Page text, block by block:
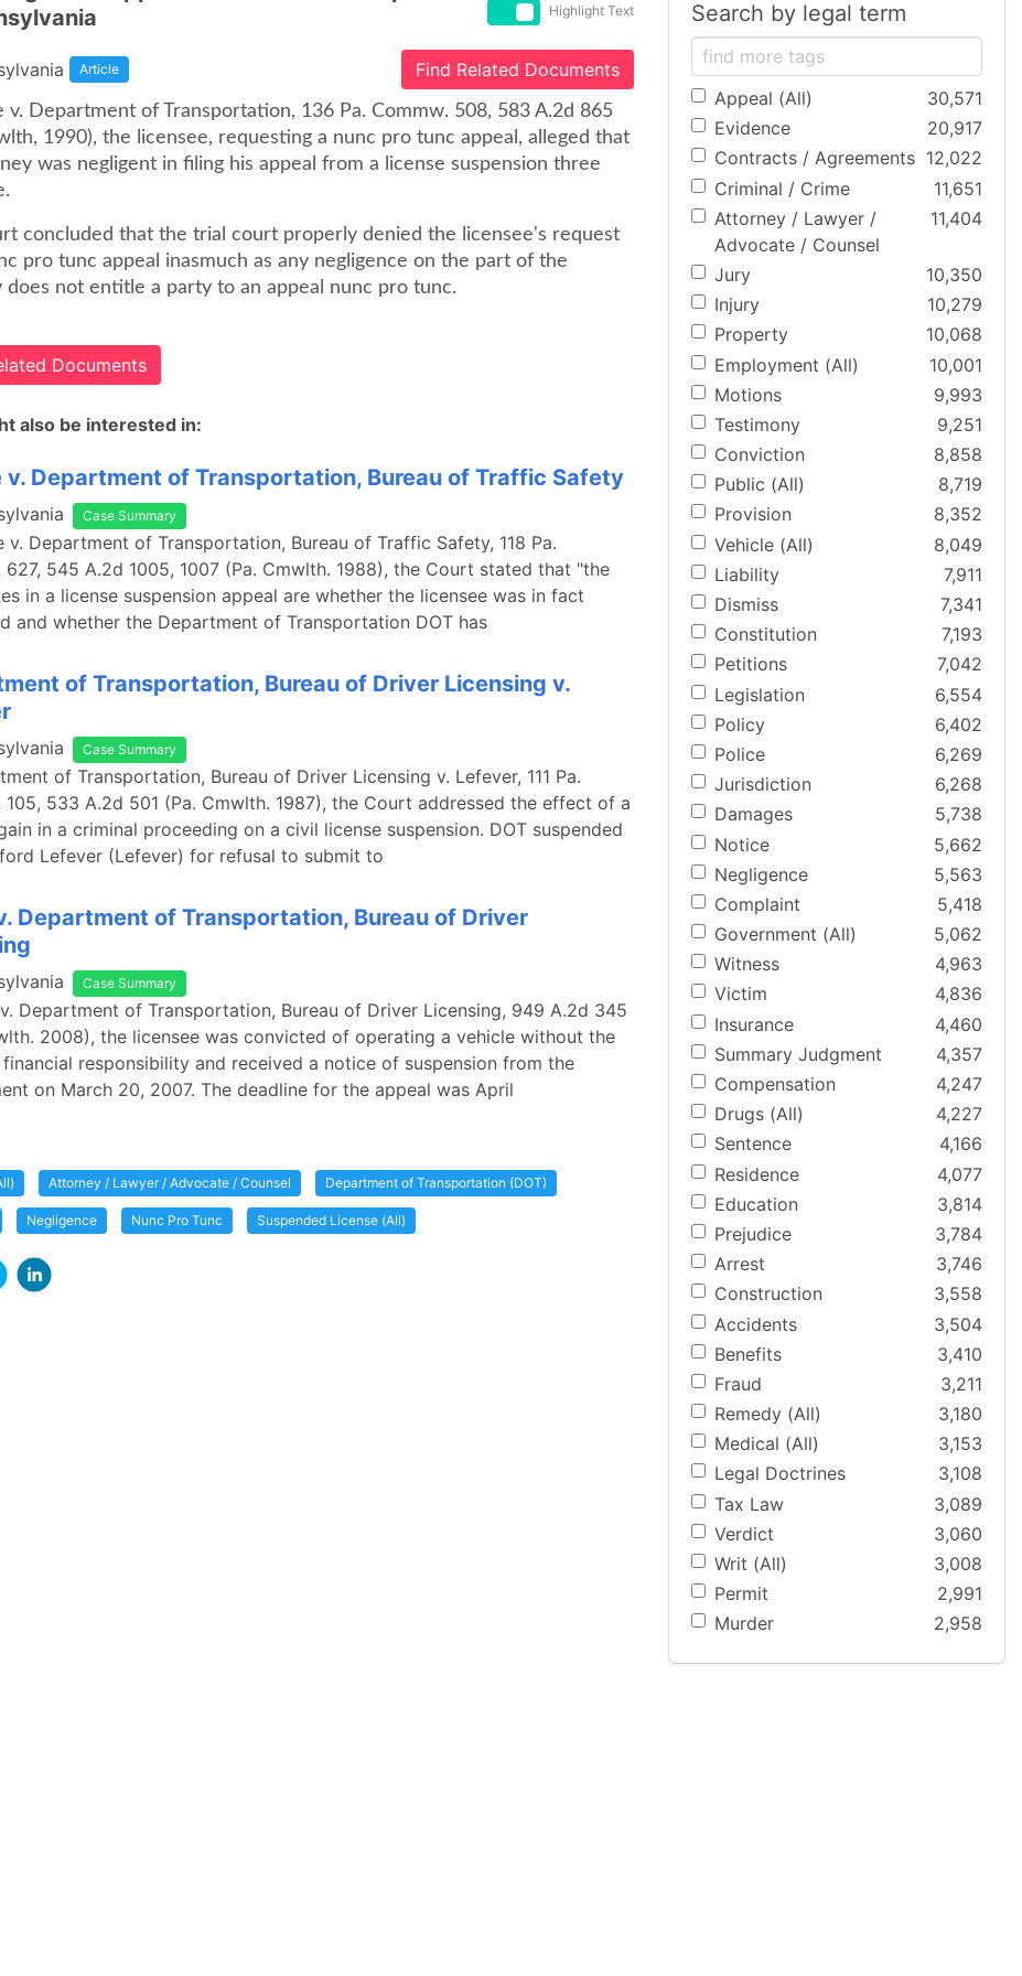
Highlight Text
Article Find Related Documents
v. Department of Transportation, 136 Pa. Commw. 508, 583 A.2d 865
1990), the licensee, requesting a nunc pro tunc appeal, alleged that
was negligent in filing his appeal from a license suspension three
concluded that the trial court properly denied the licensee's request
pro tunc appeal inasmuch as any negligence on the part of the
does not entitle a party to an appeal nunc pro tunc.
Documents
also be interested in:
v. Department of Transportation, Bureau of Traffic Safety
Case Summary
v. Department of Transportation, Bureau of Traffic Safety, 118 Pa.
627, 545 A.2d 1005, 1007 (Pa. Cmwlth. 1988), the Court stated that "the
in a license suspension appeal are whether the licensee was in fact
and whether the Department of Transportation DOT has
of Transportation, Bureau of Driver Licensing v.
Case Summary
of Transportation, Bureau of Driver Licensing v. Lefever, 111 Pa.
105, 533 A.2d 501 (Pa. Cmwlth. 1987), the Court addressed the effect of a
in a criminal proceeding on a civil license suspension. DOT suspended
Lefever (Lefever) for refusal to submit to
Department of Transportation, Bureau of Driver
Case Summary
Department of Transportation, Bureau of Driver Licensing, 949 A.2d 345
2008), the licensee was convicted of operating a vehicle without the
responsibility and received a notice of suspension from the
on March 20, 2007. The deadline for the appeal was April
Attorney / Lawyer / Advocate / Counsel Department of Transportation (DOT)
Negligence Nunc Pro Tunc Suspended License (All)
Search by legal term
Appeal (All)
30,571
Evidence
20,917
Contracts / Agreements 12,022
Criminal / Crime
11,651
Attorney / Lawyer /
Advocate / Counsel
11,404
Jury
10,350
Injury
10,279
Property
10,068
Employment (All)
10,001
Motions
9,993
Testimony
9,251
Conviction
8,858
Public (All)
8,719
Provision
8,352
Vehicle (All)
8,049
Liability
7,911
Dismiss
7,341
Constitution
7,193
Petitions
7,042
Legislation
6,554
Policy
6,402
Police
6,269
Jurisdiction
6,268
Damages
5,738
Notice
5,662
Negligence
5,563
Complaint
5,418
Government (All)
5,062
Witness
4,963
Victim
4,836
Insurance
4,460
Summary Judgment
4,357
Compensation
4,247
Drugs (All)
4,227
Sentence
4,166
Residence
4,077
Education
3,814
Prejudice
3,784
Arrest
3,746
Construction
3,558
Accidents
3,504
Benefits
3,410
Fraud
3,211
Remedy (All)
3,180
Medical (All)
3,153
Legal Doctrines
3,108
Tax Law
3,089
Verdict
3,060
Writ (All)
3,008
Permit
2,991
Murder
2,958